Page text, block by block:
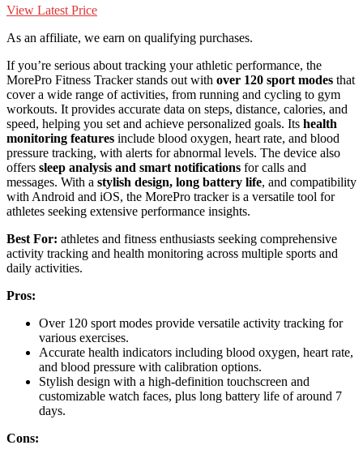
View Latest Price
As an affiliate, we earn on qualifying purchases.
If you’re serious about tracking your athletic performance, the
MorePro Fitness Tracker stands out with over 120 sport modes that
cover a wide range of activities, from running and cycling to gym
workouts. It provides accurate data on steps, distance, calories, and
speed, helping you set and achieve personalized goals. Its health
monitoring features include blood oxygen, heart rate, and blood
pressure tracking, with alerts for abnormal levels. The device also
offers sleep analysis and smart notifications for calls and
messages. With a stylish design, long battery life, and compatibility
with Android and iOS, the MorePro tracker is a versatile tool for
athletes seeking extensive performance insights.
Best For: athletes and fitness enthusiasts seeking comprehensive
activity tracking and health monitoring across multiple sports and
daily activities.
Pros:
Over 120 sport modes provide versatile activity tracking for
various exercises.
Accurate health indicators including blood oxygen, heart rate,
and blood pressure with calibration options.
Stylish design with a high-definition touchscreen and
customizable watch faces, plus long battery life of around 7
days.
Cons: